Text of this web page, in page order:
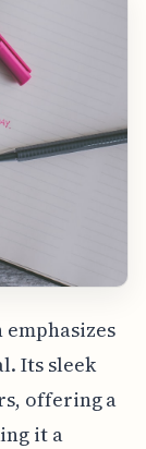
emphasizes
Its sleek
offering a
it a